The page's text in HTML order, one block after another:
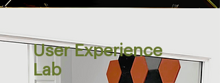
User Experience
Lab